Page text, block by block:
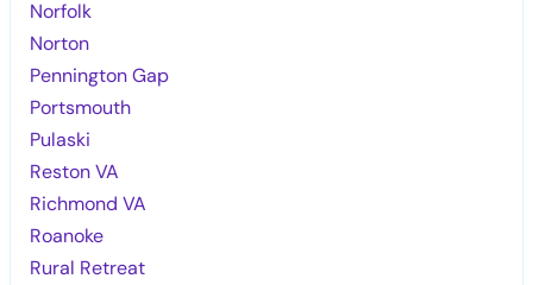
Norfolk
Norton
Pennington Gap
Portsmouth
Pulaski
Reston VA
Richmond VA
Roanoke
Rural Retreat